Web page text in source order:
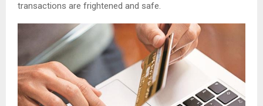
transactions are frightened and safe.